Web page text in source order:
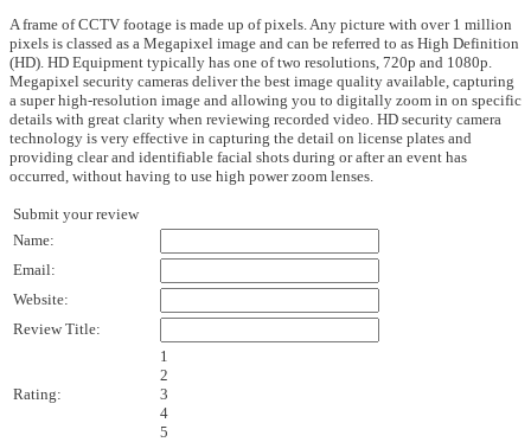
A frame of CCTV footage is made up of pixels. Any picture with over 1 million
pixels is classed as a Megapixel image and can be referred to as High Definition
(HD). HD Equipment typically has one of two resolutions, 720p and 1080p.
Megapixel security cameras deliver the best image quality available, capturing
a super high-resolution image and allowing you to digitally zoom in on specific
details with great clarity when reviewing recorded video. HD security camera
technology is very effective in capturing the detail on license plates and
providing clear and identifiable facial shots during or after an event has
occurred, without having to use high power zoom lenses.
Submit your review
Name:
Email:
Website:
Review Title:
Rating:
1
2
3
4
5